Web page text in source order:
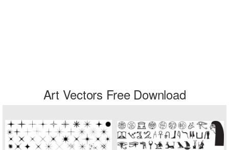
Art Vectors Free Download